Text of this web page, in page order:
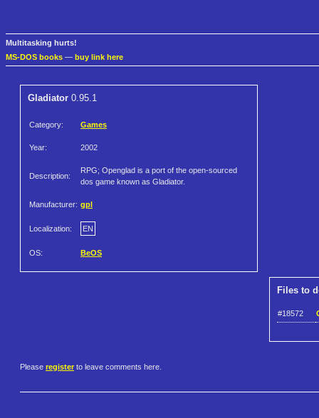
Multitasking hurts!
MS-DOS books — buy link here
Gladiator 0.95.1
Category: Games
Year: 2002
Description:
RPG; Openglad is a port of the open-sourced
dos game known as Gladiator.
Manufacturer: gpl
Localization: EN
OS: BeOS
Files to
#18572
Please register to leave comments here.